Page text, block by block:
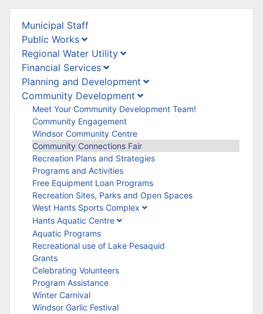
Municipal Staff
Public Works
Regional Water Utility
Financial Services
Planning and Development
Community Development
Meet Your Community Development Team!
Community Engagement
Windsor Community Centre
Community Connections Fair
Recreation Plans and Strategies
Programs and Activities
Free Equipment Loan Programs
Recreation Sites, Parks and Open Spaces
West Hants Sports Complex
Hants Aquatic Centre
Aquatic Programs
Recreational use of Lake Pesaquid
Grants
Celebrating Volunteers
Program Assistance
Winter Carnival
Windsor Garlic Festival